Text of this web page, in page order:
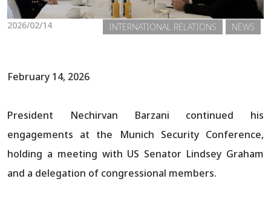
2026/02/14 NEWS
INTERNATIONAL RELATIONS
February 14, 2026
President Nechirvan Barzani continued his
engagements at the Munich Security Conference,
holding a meeting with US Senator Lindsey Graham
and a delegation of congressional members.​​​​​​​​​​​​​​​​